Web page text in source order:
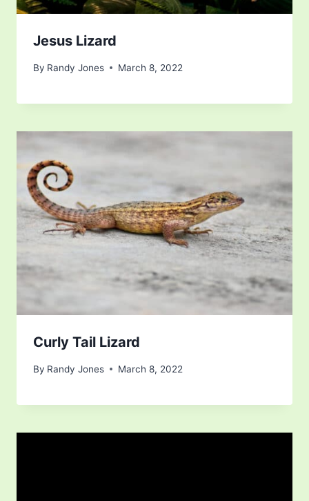
Jesus Lizard
By Randy Jones March 8, 2022
Curly Tail Lizard
By Randy Jones March 8, 2022